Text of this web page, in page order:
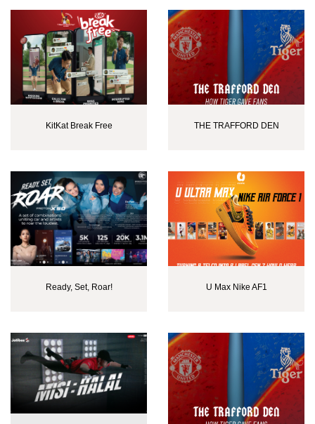
KitKat Break Free THE TRAFFORD DEN
Ready, Set, Roar! U Max Nike AF1